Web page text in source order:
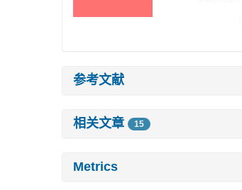
参考文献
相关文章 15
Metrics